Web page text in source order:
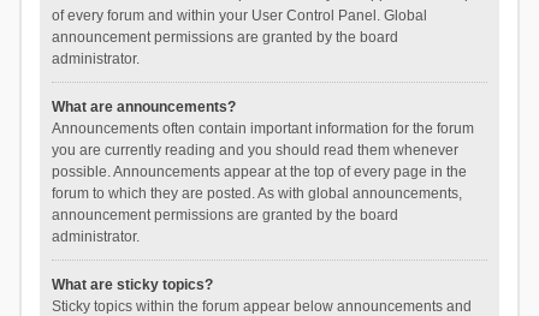
of every forum and within your User Control Panel. Global
announcement permissions are granted by the board
administrator.
What are announcements?
Announcements often contain important information for the forum
you are currently reading and you should read them whenever
possible. Announcements appear at the top of every page in the
forum to which they are posted. As with global announcements,
announcement permissions are granted by the board
administrator.
What are sticky topics?
Sticky topics within the forum appear below announcements and